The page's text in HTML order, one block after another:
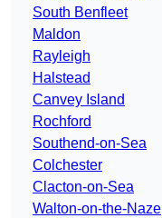
South Benfleet
Maldon
Rayleigh
Halstead
Canvey Island
Rochford
Southend-on-Sea
Colchester
Clacton-on-Sea
Walton-on-the-Naze